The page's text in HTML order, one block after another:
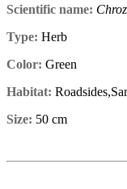
Scientific name:
Type: Herb
Color: Green
Habitat:
Size: 50 cm